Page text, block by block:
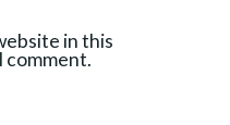
in this
comment.